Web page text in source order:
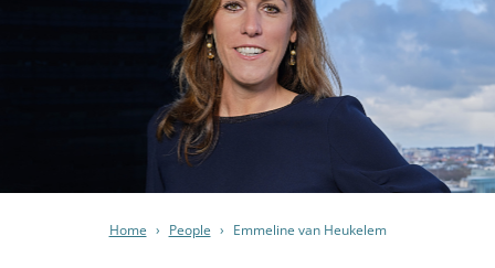
Home › People › Emmeline van Heukelem